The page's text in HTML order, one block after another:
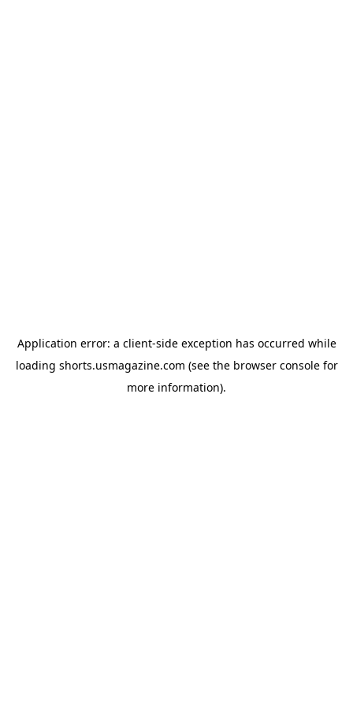
Application error: a client-side exception has occurred while
loading shorts.usmagazine.com (see the browser consolefor
more information).